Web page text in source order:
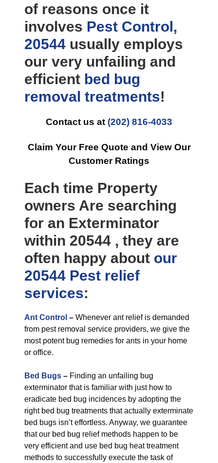
of reasons once it
involves Pest Control,
20544 usually employs
our very unfailing and
efficient bed bug
removal treatments!
Contact us at (202) 816-4033
Claim Your Free Quote and View Our
Customer Ratings
Each time Property
owners Are searching
for an Exterminator
within 20544 , they are
often happy about our
20544 Pest relief
services:
Ant Control – Whenever ant relief is demanded
from pest removal service providers, we give the
most potent bug remedies for ants in your home
or office.
Bed Bugs – Finding an unfailing bug
exterminator that is familiar with just how to
eradicate bed bug incidences by adopting the
right bed bug treatments that actually exterminate
bed bugs isn’t effortless. Anyway, we guarantee
that our bed bug relief methods happen to be
very efficient and use bed bug heat treatment
methods to successfully execute the task of